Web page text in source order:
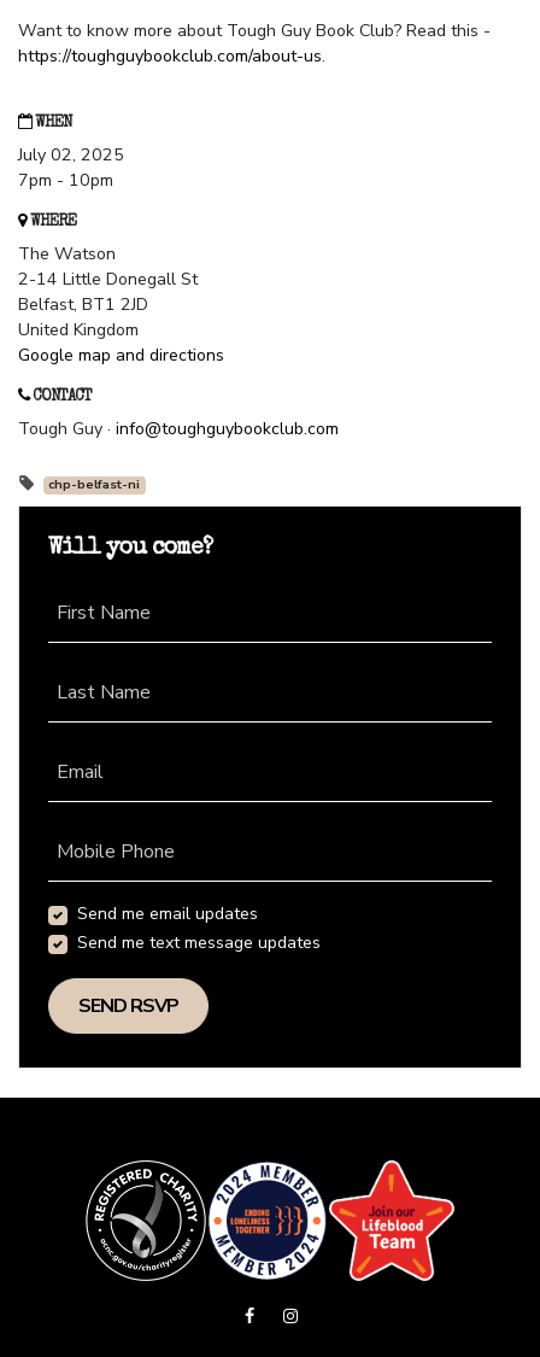
Want to know more about Tough Guy Book Club? Read this -
https://toughguybookclub.com/about-us.
WHEN
July 02, 2025
7pm - 10pm
WHERE
The Watson
2-14 Little Donegall St
Belfast, BT1 2JD
United Kingdom
Google map and directions
CONTACT
Tough Guy · info@toughguybookclub.com
chp-belfast-ni
Will you come?
First Name
Last Name
Email
Mobile Phone
Send me email updates
Send me text message updates